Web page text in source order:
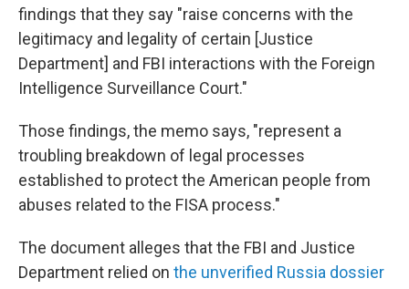
findings that they say "raise concerns with the
legitimacy and legality of certain [Justice
Department] and FBI interactions with the Foreign
Intelligence Surveillance Court."
Those findings, the memo says, "represent a
troubling breakdown of legal processes
established to protect the American people from
abuses related to the FISA process."
The document alleges that the FBI and Justice
Department relied on the unverified Russia dossier